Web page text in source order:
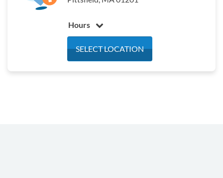
Hours
Wednesday
7:30 am - 3:00 pm
SELECT LOCATION